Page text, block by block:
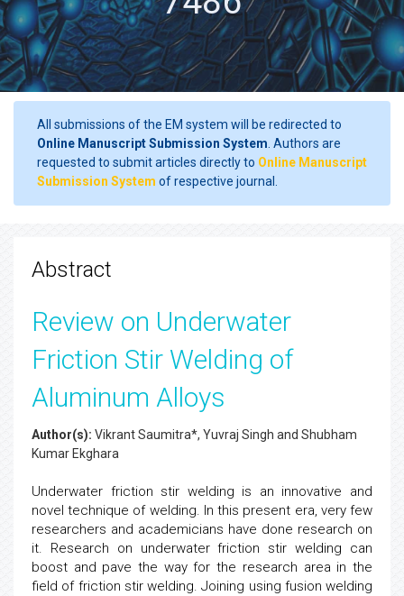
All submissions of the EM system will be redirected to
Online Manuscript Submission System . Authors are
requested to submit articles directly to Online Manuscript
Submission System of respective journal.
Abstract
Review on Underwater
Friction Stir Welding of
Aluminum Alloys
Author(s): Vikrant Saumitra*, Yuvraj Singh and Shubham
Kumar Ekghara
Underwater friction stir welding is an innovative and
novel technique of welding. In this present era, very few
researchers and academicians have done research on
it. Research on underwater friction stir welding can
boost and pave the way for the research area in the
field of friction stir welding. Joining using fusion welding